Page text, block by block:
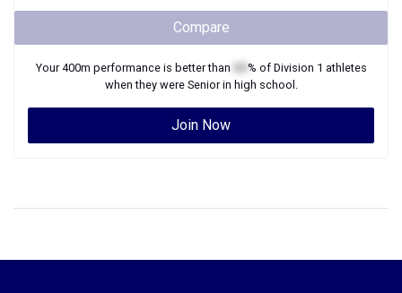
Compare
Your400m performance is better than % of Division 1 athletes
when they were Seniorin high school.
Join Now